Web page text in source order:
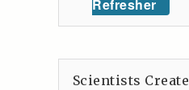
Refresher
Scientists Create